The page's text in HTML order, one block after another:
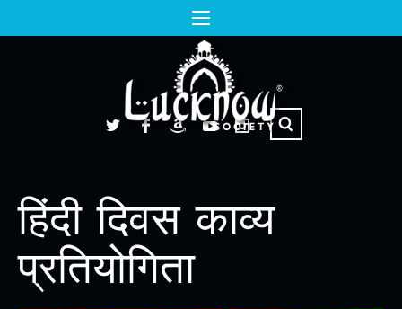
हिंदी दिवस काव्य
प्रतियोगिता